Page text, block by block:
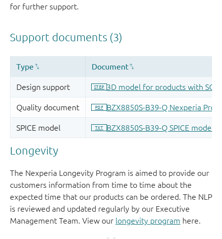
for further support.
Longevity
The Nexperia Longevity Program is aimed to provide our
customers information from time to time about the
expected time that our products can be ordered. The NLP
is reviewed and updated regularly by our Executive
Management Team. View our longevity program here.